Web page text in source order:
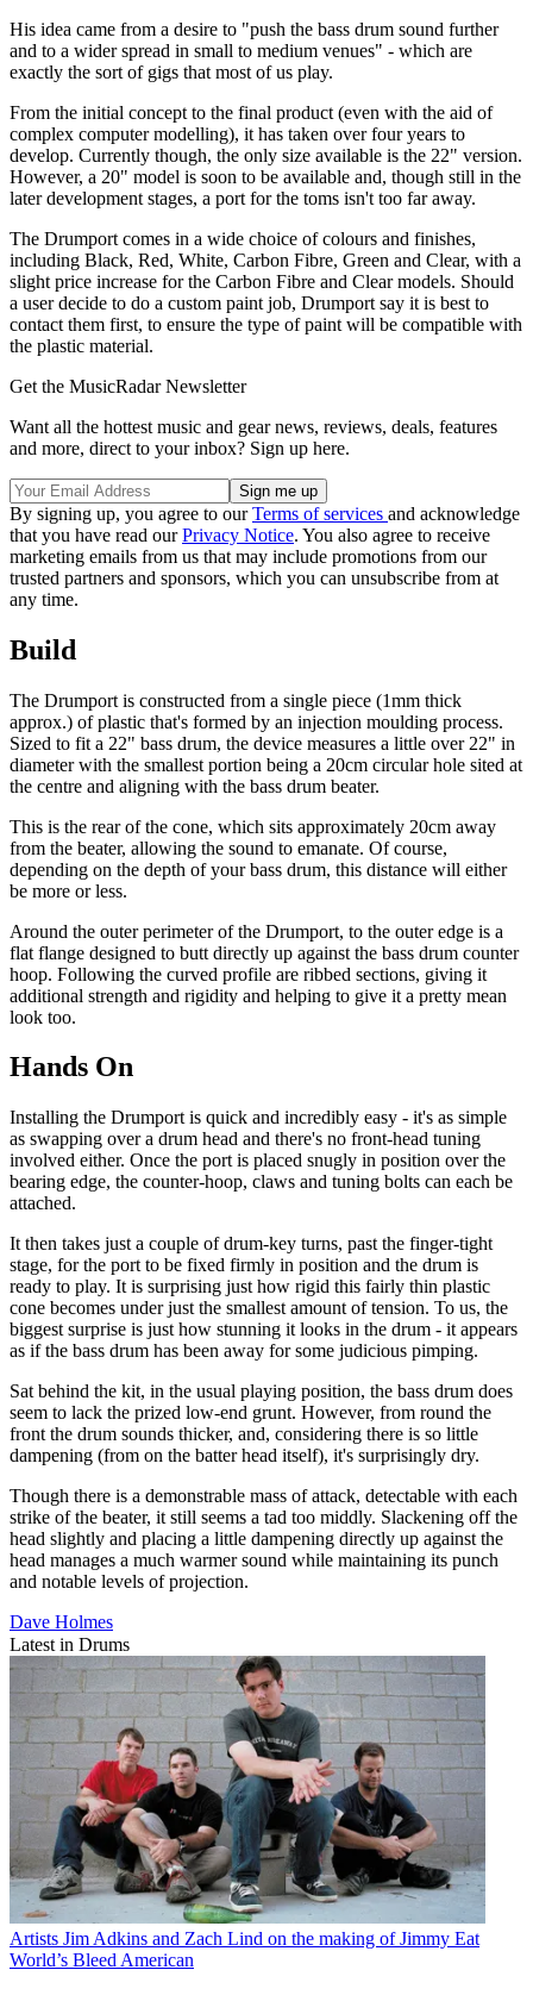
His idea came from a desire to "push the bass drum sound further
and to a wider spread in small to medium venues" - which are
exactly the sort of gigs that most of us play.
From the initial concept to the final product (even with the aid of
complex computer modelling), it has taken over four years to
develop. Currently though, the only size available is the 22" version.
However, a 20" model is soon to be available and, though still in the
later development stages, a port for the toms isn't too far away.
The Drumport comes in a wide choice of colours and finishes,
including Black, Red, White, Carbon Fibre, Green and Clear, with a
slight price increase for the Carbon Fibre and Clear models. Should
a user decide to do a custom paint job, Drumport say it is best to
contact them first, to ensure the type of paint will be compatible with
the plastic material.
Get the MusicRadar Newsletter
Want all the hottest music and gear news, reviews, deals, features
and more, direct to your inbox? Sign up here.
By signing up, you agree to ourTerms of services and acknowledge
that you have read ourPrivacy Notice. You also agree to receive
marketing emails from us that may include promotions from our
trusted partners and sponsors, which you can unsubscribe from at
any time.
Build
The Drumport is constructed from a single piece (1mm thick
approx.) of plastic that's formed by an injection moulding process.
Sized to fit a 22" bass drum, the device measures a little over 22" in
diameter with the smallest portion being a 20cm circular hole sited at
the centre and aligning with the bass drum beater.
This is the rear of the cone, which sits approximately 20cm away
from the beater, allowing the sound to emanate. Of course,
depending on the depth of your bass drum, this distance will either
be more or less.
Around the outer perimeter of the Drumport, to the outer edge is a
flat flange designed to butt directly up against the bass drum counter
hoop. Following the curved profile are ribbed sections, giving it
additional strength and rigidity and helping to give it a pretty mean
look too.
Hands On
Installing the Drumport is quick and incredibly easy - it's as simple
as swapping over a drum head and there's no front-head tuning
involved either. Once the port is placed snugly in position over the
bearing edge, the counter-hoop, claws and tuning bolts can each be
attached.
It then takes just a couple of drum-key turns, past the finger-tight
stage, for the port to be fixed firmly in position and the drum is
ready to play. It is surprising just how rigid this fairly thin plastic
cone becomes under just the smallest amount of tension. To us, the
biggest surprise is just how stunning it looks in the drum - it appears
as if the bass drum has been away for some judicious pimping.
Sat behind the kit, in the usual playing position, the bass drum does
seem to lack the prized low-end grunt. However, from round the
front the drum sounds thicker, and, considering there is so little
dampening (from on the batter head itself), it's surprisingly dry.
Though there is a demonstrable mass of attack, detectable with each
strike of the beater, it still seems a tad too middly. Slackening off the
head slightly and placing a little dampening directly up against the
head manages a much warmer sound while maintaining its punch
and notable levels of projection.
Dave Holmes
Latest in Drums
Artists Jim Adkins and Zach Lind on the making of Jimmy Eat
World’s Bleed American